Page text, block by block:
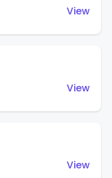
View
View
View